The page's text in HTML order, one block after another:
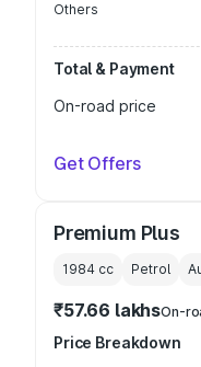
Others
Total & Payment
On-road price
Get Offers
Premium Plus
1984 cc Petrol
₹57.66 lakhsOn-
Price Breakdown